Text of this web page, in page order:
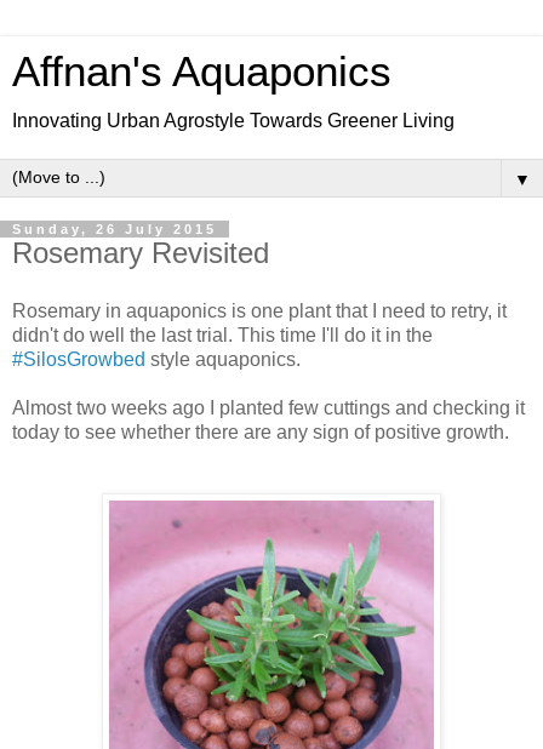
Affnan's Aquaponics
Innovating Urban Agrostyle Towards Greener Living
▼
Sunday, 26 July 2015
Rosemary Revisited
Rosemary in aquaponics is one plant that I need to retry, it
didn't do well the last trial. This time I'll do it in the
#SilosGrowbed style aquaponics.
Almost two weeks ago I planted few cuttings and checking it
today to see whether there are any sign of positive growth.